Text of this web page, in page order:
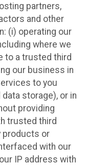
partners,
and other
(i) operating our
where we
to a trusted third
our business in
to you
storage), or in
providing
trusted third
products or
with our
IP address with